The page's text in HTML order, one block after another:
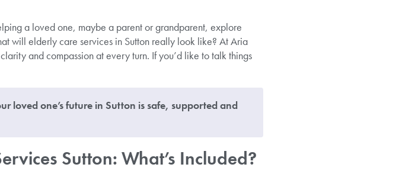
a loved one, maybe a parent or grandparent, explore
will elderly care services in Sutton really look like? At Aria
and compassion at every turn. If you’d like to talk things
loved one’s future in Sutton is safe, supported and
Sutton: What’s Included?